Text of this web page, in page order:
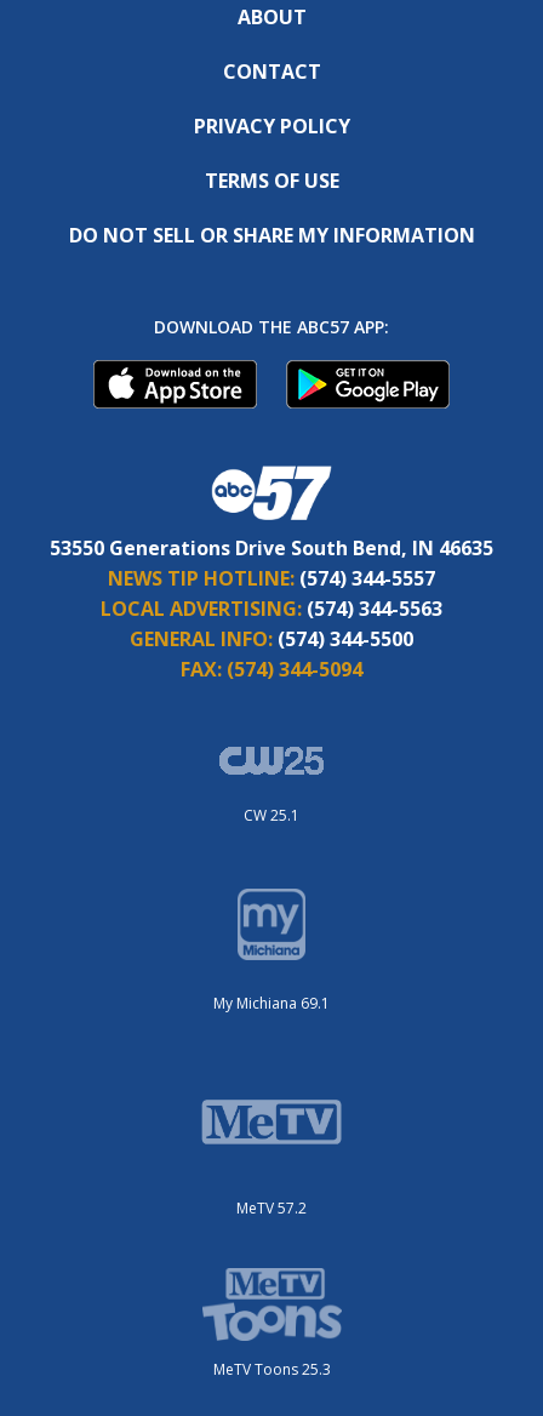
ABOUT
CONTACT
PRIVACY POLICY
TERMS OF USE
DO NOT SELL OR SHARE MY INFORMATION
DOWNLOAD THE ABC57 APP:
53550 Generations Drive South Bend, IN 46635
NEWS TIP HOTLINE: (574) 344-5557
LOCAL ADVERTISING: (574) 344-5563
GENERAL INFO: (574) 344-5500
FAX: (574) 344-5094
CW 25.1
My Michiana 69.1
MeTV 57.2
MeTV Toons 25.3